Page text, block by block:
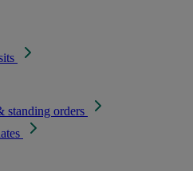
standing orders